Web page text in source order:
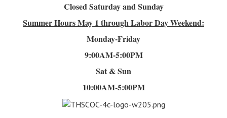
Closed Saturday and Sunday
Summer HoursMay 1 through Labor Day Weekend:
Monday-Friday
9:00AM-5:00PM
Sat & Sun
10:00AM-5:00PM